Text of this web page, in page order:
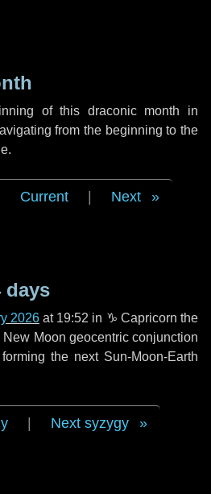
of this draconic month in
from the beginning to the
Current Next
days
2026at 19:52 in ♑ Capricorn the
Moon geocentric conjunction
the next Sun-Moon-Earth
Next syzygy